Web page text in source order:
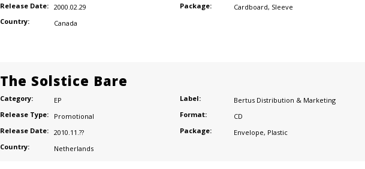
Release Date: 2000.02.29
Country:
Canada
Package:
Cardboard, Sleeve
The Solstice Bare
Category:
EP
Release Type:
Promotional
Release Date: 2010.11.??
Country:
Netherlands
Label:
Bertus Distribution & Marketing
Format:
CD
Package:
Envelope, Plastic